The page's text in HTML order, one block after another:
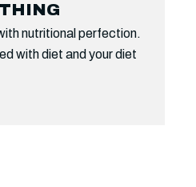
nutritional perfection.
with diet and your diet
then experience this
before. Unveil a new
in a new arena.